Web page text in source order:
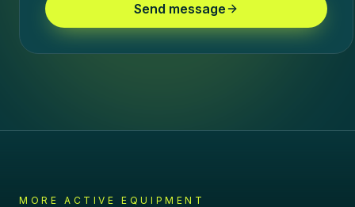
Send message
MORE ACTIVE EQUIPMENT